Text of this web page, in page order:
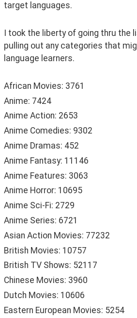
target languages.
I took the liberty of going thru the
pulling out any categories that
language learners.
African Movies: 3761
Anime: 7424
Anime Action: 2653
Anime Comedies: 9302
Anime Dramas: 452
Anime Fantasy: 11146
Anime Features: 3063
Anime Horror: 10695
Anime Sci-Fi: 2729
Anime Series: 6721
Asian Action Movies: 77232
British Movies: 10757
British TV Shows: 52117
Chinese Movies: 3960
Dutch Movies: 10606
Eastern European Movies: 5254